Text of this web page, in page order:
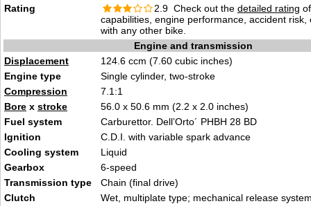
Rating
2.9 Check out the detailed rating
capabilities, engine performance, accident risk,
with any other bike.
Engine and transmission
Displacement
124.6 ccm (7.60 cubic inches)
Engine type
Single cylinder, two-stroke
Compression
7.1:1
Bore x stroke
56.0 x 50.6 mm (2.2 x 2.0 inches)
Fuel system
Carburettor. Dell’Orto´ PHBH 28 BD
Ignition
C.D.I. with variable spark advance
Cooling system
Liquid
Gearbox
6-speed
Transmission type
Chain (final drive)
Clutch
Wet, multiplate type; mechanical release